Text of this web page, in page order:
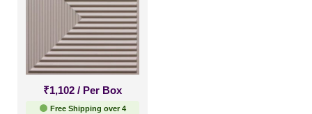
₹1,102 / Per Box
Free Shipping over 4